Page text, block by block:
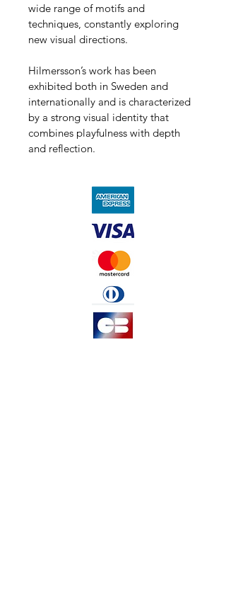
wide range of motifs and
techniques, constantly exploring
new visual directions.
Hilmersson’s work has been
exhibited both in Sweden and
internationally and is characterized
by a strong visual identity that
combines playfulness with depth
and reflection.